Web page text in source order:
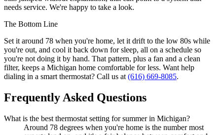
needs service. We're happy to take a look.
The Bottom Line
Set it around 78 when you're home, let it drift to the low 80s while
you're out, and cool it back down for sleep, all on a schedule so
you're not doing it by hand. That pattern, plus a fan and a clean
filter, keeps a Michigan home comfortable for less. Want help
dialing in a smart thermostat? Call us at (616) 669-8085.
Frequently Asked Questions
What is the best thermostat setting for summer in Michigan?
Around 78 degrees when you're home is the number most